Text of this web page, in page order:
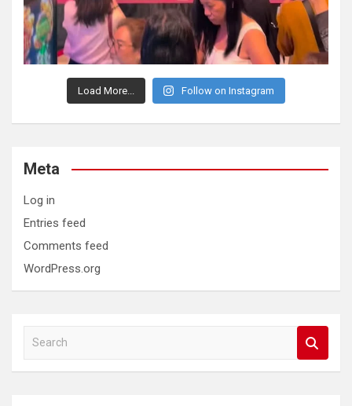
Load More... Follow on Instagram
Meta
Log in
Entries feed
Comments feed
WordPress.org
a